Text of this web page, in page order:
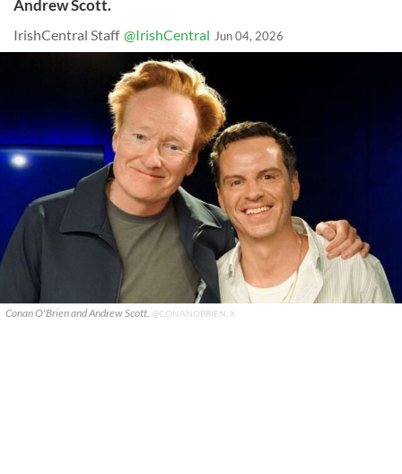
Andrew Scott.
IrishCentral Staff @IrishCentral Jun 04, 2026
Conan O'Brien and Andrew Scott. @CONANOBRIEN, X